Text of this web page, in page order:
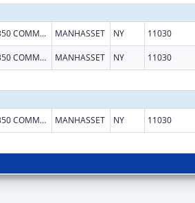
350 COMMUNITY DR MANHASSET NY 11030
350 COMMUNITY DR MANHASSET NY 11030
350 COMMUNITY DR MANHASSET NY 11030